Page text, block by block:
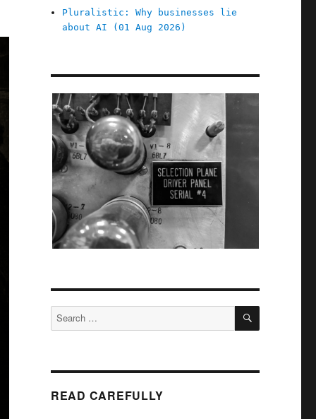
Pluralistic: Why businesses lie
about AI (01 Aug 2026)
Search
for:
SEARCH
READ CAREFULLY